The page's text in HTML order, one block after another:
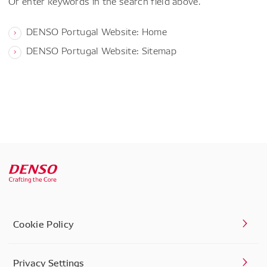
DENSO Portugal Website: Home
DENSO Portugal Website: Sitemap
Cookie Policy
Privacy Settings